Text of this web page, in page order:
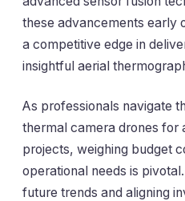
these advancements early
a competitive edge in
insightful aerial
As professionals navigate
thermal camera drones for
projects, weighing budget
operational needs is
future trends and aligning